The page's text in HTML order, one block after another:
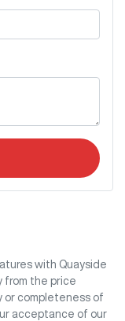
with Quayside
from the price
or completeness of
acceptance of our